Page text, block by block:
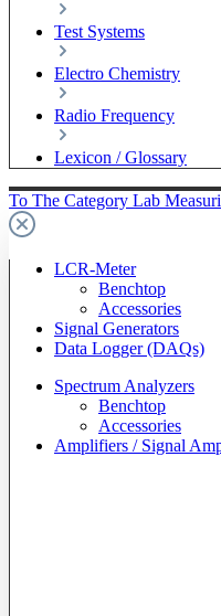
Test Systems
Electro Chemistry
Radio Frequency
Lexicon / Glossary
To The Category Lab
LCR-Meter
Benchtop
Accessories
Signal Generators
Data Logger (DAQs)
Spectrum Analyzers
Benchtop
Accessories
Amplifiers / Signal